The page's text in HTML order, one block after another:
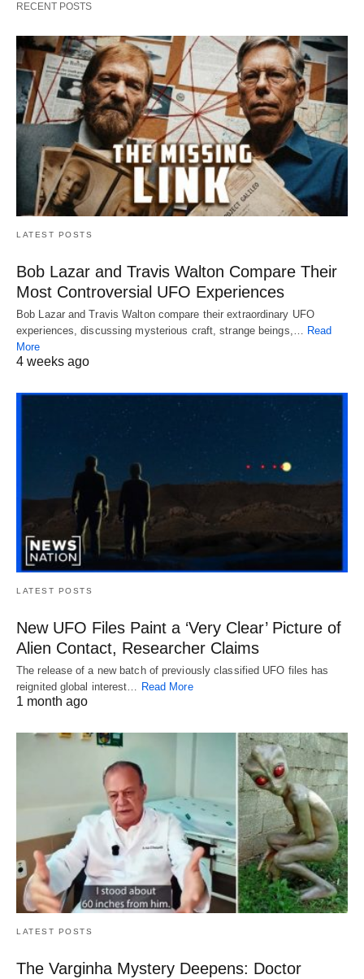
RECENT POSTS
LATEST POSTS
Bob Lazar and Travis Walton Compare Their
Most Controversial UFO Experiences
Bob Lazar and Travis Walton compare their extraordinary UFO
experiences, discussing mysterious craft, strange beings,…
Read
More
4 weeks ago
LATEST POSTS
New UFO Files Paint a ‘Very Clear’ Picture of
Alien Contact, Researcher Claims
The release of a new batch of previously classified UFO files has
reignited global interest… Read More
1 month ago
LATEST POSTS
The Varginha Mystery Deepens: Doctor